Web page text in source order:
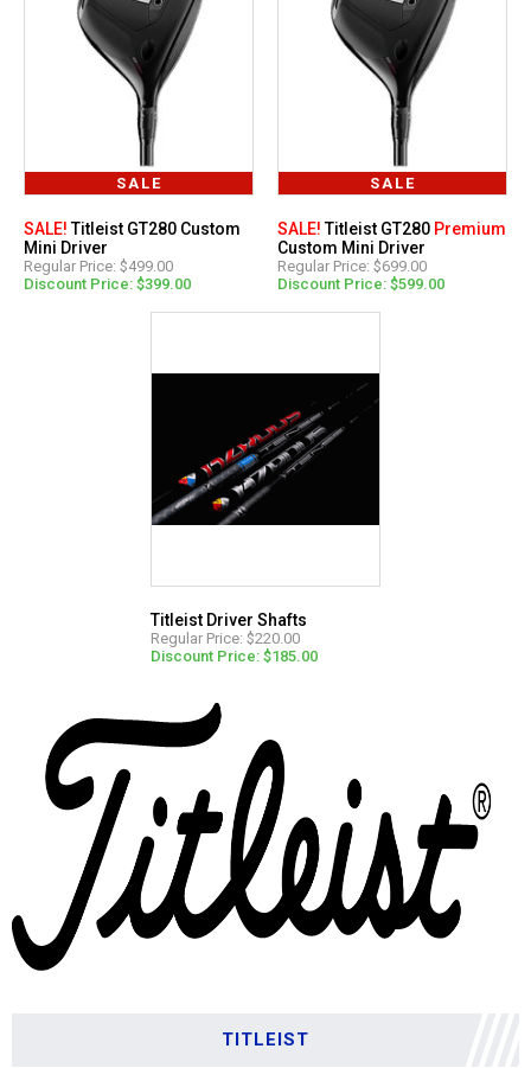
SALE
SALE!Titleist GT280 Custom
Mini Driver
Regular Price: $499.00
Discount Price: $399.00
SALE
SALE!Titleist GT280 Premium
Custom Mini Driver
Regular Price: $699.00
Discount Price: $599.00
Titleist Driver Shafts
Regular Price: $220.00
Discount Price: $185.00
TITLEIST